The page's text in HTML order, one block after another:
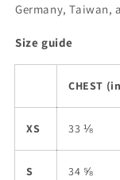
Germany, Taiwan,
Size guide
CHEST
XS 33 ⅛
S 34 ⅝